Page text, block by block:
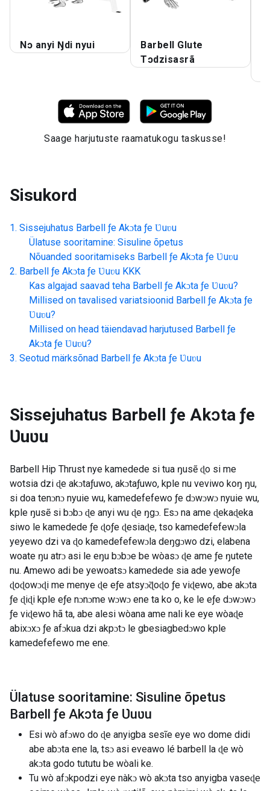
Nɔ anyi Ŋdi nyui
Barbell Glute
Tɔdzisasrã
Saage harjutuste raamatukogu taskusse!
Sisukord
Sissejuhatus Barbell ƒe Akɔta ƒe Ʋuʋu
Ülatuse sooritamine: Sisuline õpetus
Nõuanded sooritamiseks Barbell ƒe Akɔta ƒe Ʋuʋu
Barbell ƒe Akɔta ƒe Ʋuʋu KKK
Kas algajad saavad teha Barbell ƒe Akɔta ƒe Ʋuʋu?
Millised on tavalised variatsioonid Barbell ƒe Akɔta ƒe
Ʋuʋu?
Millised on head täiendavad harjutused Barbell ƒe
Akɔta ƒe Ʋuʋu?
Seotud märksõnad Barbell ƒe Akɔta ƒe Ʋuʋu
Sissejuhatus Barbell ƒe Akɔta ƒe
Ʋuʋu
Barbell Hip Thrust nye kamedede si tua ŋusẽ ɖo si me
wotsia dzi ɖe akɔtaƒuwo, akɔtaƒuwo, kple nu veviwo koŋ ŋu,
si doa tenɔnɔ nyuie wu, kamedefefewo ƒe dɔwɔwɔ nyuie wu,
kple ŋusẽ si bɔbɔ ɖe anyi wu ɖe ŋgɔ. Esɔ na ame ɖekaɖeka
siwo le kamedede ƒe ɖoƒe ɖesiaɖe, tso kamedefefewɔla
yeyewo dzi va ɖo kamedefefewɔla deŋgɔwo dzi, elabena
woate ŋu atrɔ asi le eŋu bɔbɔe be wòasɔ ɖe ame ƒe ŋutete
nu. Amewo adi be yewoatsɔ kamedede sia ade yewoƒe
ɖoɖowɔɖi me menye ɖe eƒe atsyɔ̃ɖoɖo ƒe viɖewo, abe akɔta
ƒe ɖiɖi kple eƒe nɔnɔme wɔwɔ ene ta ko o, ke le eƒe dɔwɔwɔ
ƒe viɖewo hã ta, abe alesi wòana ame nali ke eye wòaɖe
abixɔxɔ ƒe afɔkua dzi akpɔtɔ le gbesiagbedɔwo kple
kamedefefewo me ene.
Ülatuse sooritamine: Sisuline õpetus
Barbell ƒe Akɔta ƒe Ʋuʋu
Esi wò afɔwo do ɖe anyigba sesĩe eye wo dome didi
abe abɔta ene la, tsɔ asi eveawo lé barbell la ɖe wò
akɔta godo tututu be wòali ke.
Tu wò afɔkpodzi eye nàkɔ wò akɔta tso anyigba vaseɖe